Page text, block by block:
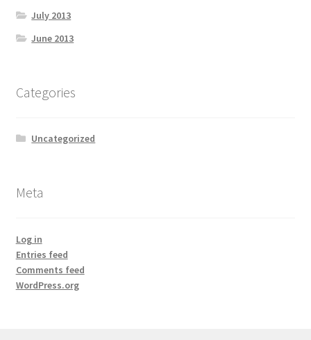
July 2013
June 2013
Categories
Uncategorized
Meta
Log in
Entries feed
Comments feed
WordPress.org